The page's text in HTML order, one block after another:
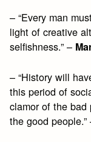
– “Every man
light of creative
selfishness.” –
– “History will
this period of
clamor of the
the good people.”